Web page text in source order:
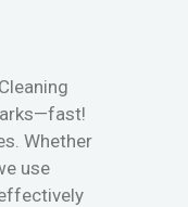
Whether
use